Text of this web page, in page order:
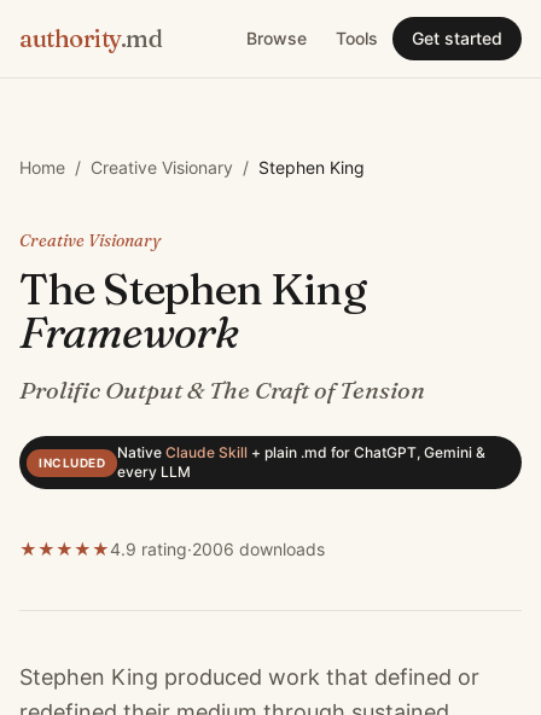
authority.md Browse Tools Get started
Home / Creative Visionary / Stephen King
Creative Visionary
TheStephen King
Framework
Prolific Output & The Craft of Tension
INCLUDED
Native Claude Skill + plain .md for ChatGPT, Gemini &
every LLM
★★★★★4.9 rating·2006 downloads
Stephen King produced work that defined or